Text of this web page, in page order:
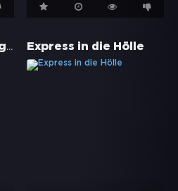
Walking Tall - Auf eigene Faust Express in die Hölle